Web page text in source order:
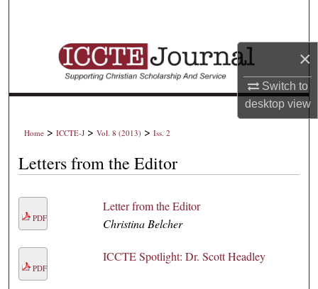
×
Switch to
desktopview
Browse Collections
Digital Commons Network™
Home > ICCTE-J > Vol. 8 (2013) > Iss. 2
Letters from the Editor
PDF
Letter from the Editor
Christina Belcher
PDF
ICCTE Spotlight: Dr. Scott Headley